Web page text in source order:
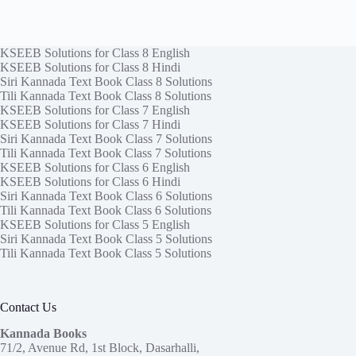
KSEEB Solutions for Class 8 English
KSEEB Solutions for Class 8 Hindi
Siri Kannada Text Book Class 8 Solutions
Tili Kannada Text Book Class 8 Solutions
KSEEB Solutions for Class 7 English
KSEEB Solutions for Class 7 Hindi
Siri Kannada Text Book Class 7 Solutions
Tili Kannada Text Book Class 7 Solutions
KSEEB Solutions for Class 6 English
KSEEB Solutions for Class 6 Hindi
Siri Kannada Text Book Class 6 Solutions
Tili Kannada Text Book Class 6 Solutions
KSEEB Solutions for Class 5 English
Siri Kannada Text Book Class 5 Solutions
Tili Kannada Text Book Class 5 Solutions
Contact Us
Kannada Books
71/2, Avenue Rd, 1st Block, Dasarhalli,